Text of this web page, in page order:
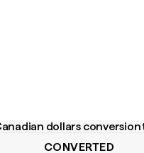
dollars conversion
CONVERTED